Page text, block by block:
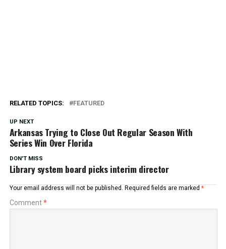
RELATED TOPICS: FEATURED
UP NEXT
Arkansas Trying to Close Out Regular Season With
Series Win Over Florida
DON'T MISS
Library system board picks interim director
Your email address will not be published. Required fields are marked *
Comment*